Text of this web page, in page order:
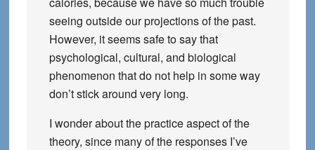
seeing outside our projections of the past.
However, it seems safe to say that
psychological, cultural, and biological
phenomenon that do not help in some way
don’t stick around very long.
I wonder about the practice aspect of the
theory, since many of the responses I’ve